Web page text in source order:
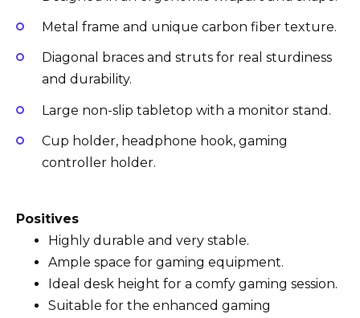
Metal frame and unique carbon fiber texture.
Diagonal braces and struts for real sturdiness
and durability.
Large non-slip tabletop with a monitor stand.
Cup holder, headphone hook, gaming
controller holder.
Positives
Highly durable and very stable.
Ample space for gaming equipment.
Ideal desk height for a comfy gaming session.
Suitable for the enhanced gaming